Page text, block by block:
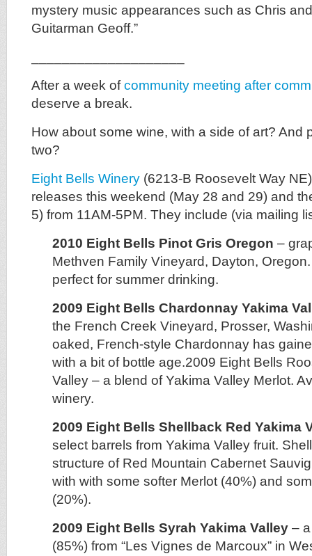
mystery music appearances such as Chris
Guitarman Geoff.”
After a week ofcommunity meeting after
deserve a break.
How about some wine, with a side of art? And
two?
Eight Bells Winery (6213-B Roosevelt Way
releases this weekend (May 28 and 29) and
5) from 11AM-5PM. They include (via mailing
2010 Eight Bells Pinot Gris Oregon –
Methven Family Vineyard, Dayton,
perfect for summer drinking.
2009 Eight Bells Chardonnay Yakima
the French Creek Vineyard, Prosser,
oaked, French-style Chardonnay has
with a bit of bottle age.2009 Eight Bells
Valley – a blend of Yakima Valley Merlot.
winery.
2009 Eight Bells Shellback Red Yakima
select barrels from Yakima Valley fruit.
structure of Red Mountain Cabernet
with with some softer Merlot (40%) and
(20%).
2009 Eight Bells Syrah Yakima Valley –
(85%) from “Les Vignes de Marcoux” in